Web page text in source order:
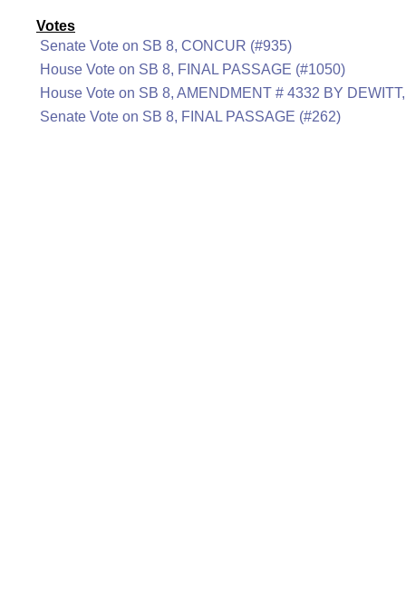
Votes
Senate Vote on SB 8, CONCUR (#935)
House Vote on SB 8, FINAL PASSAGE (#1050)
House Vote on SB 8, AMENDMENT # 4332 BY
Senate Vote on SB 8, FINAL PASSAGE (#262)